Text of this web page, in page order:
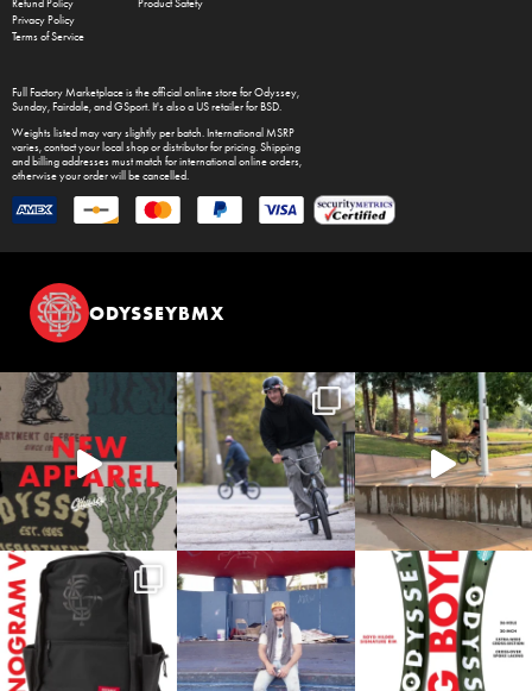
Refund Policy
Privacy Policy
Terms of Service
Product Safety
Full Factory Marketplaceis the official online store forOdyssey,
Sunday,Fairdale, andGSport. It's also a US retailer forBSD.
Weights listed may vary slightly per batch. International MSRP
varies, contact your local shop or distributor for pricing. Shipping
and billing addresses must match for international online orders,
otherwise your order will be cancelled.
ODYSSEYBMX